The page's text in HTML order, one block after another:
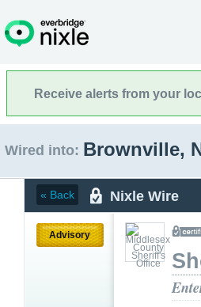
Receive alerts from your
Wired into: Brownville,
« Back Nixle Wire
Advisory